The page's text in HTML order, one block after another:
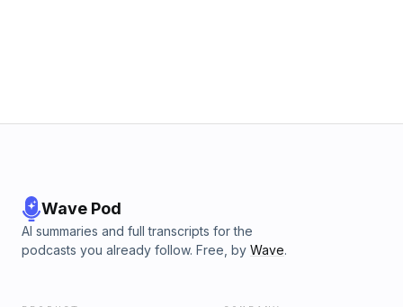
Wave Pod
AI summaries and full transcripts for the
podcasts you already follow. Free, by Wave.